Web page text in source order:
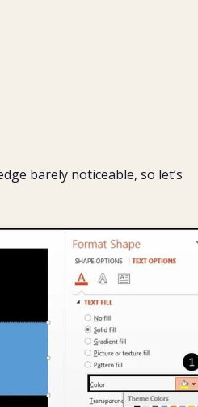
barely noticeable, so let’s